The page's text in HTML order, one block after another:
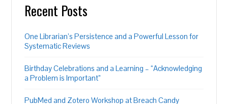
Recent Posts
One Librarian’s Persistence and a Powerful Lesson for
Systematic Reviews
Birthday Celebrations and a Learning – “Acknowledging
a Problem is Important”
PubMed and Zotero Workshop at Breach Candy